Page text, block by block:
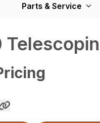
Parts & Service